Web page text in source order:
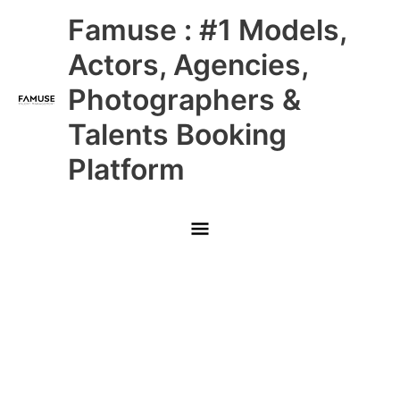
Famuse : #1 Models,
Actors, Agencies,
Photographers &
Talents Booking
Platform
Main
Menu